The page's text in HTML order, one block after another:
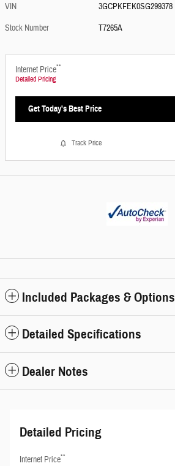
VIN
3GCPKFEK0SG299378
Stock Number
T7265A
Internet Price**
Detailed Pricing
Get Today's Best Price
Track Price
Included Packages & Options
Detailed Specifications
Dealer Notes
Detailed Pricing
Internet Price**